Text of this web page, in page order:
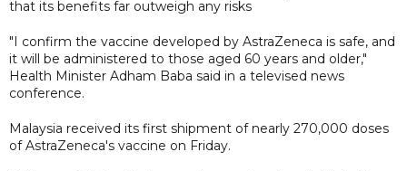
that its benefits far outweigh any risks
"I confirm the vaccine developed by AstraZeneca is safe, and
it will be administered to those aged 60 years and older,"
Health Minister Adham Baba said in a televised news
conference.
Malaysia received its first shipment of nearly 270,000 doses
of AstraZeneca's vaccine on Friday.